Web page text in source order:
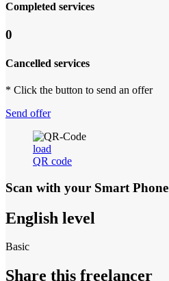
Completed services
0
Cancelled services
* Click the button to send an offer
Send offer
load
QR code
Scan with your Smart Phone
English level
Basic
Share this freelancer